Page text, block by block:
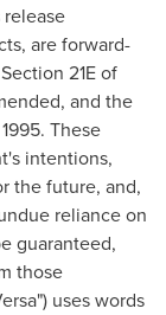
are forward-
21E of
and the
These
intentions,
the future, and,
reliance on
guaranteed,
those
uses words